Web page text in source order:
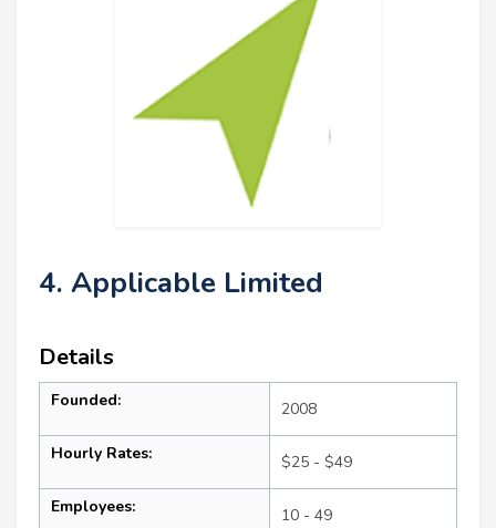
4. Applicable Limited
Details
Founded: 2008
Hourly Rates: $25 - $49
Employees: 10 - 49